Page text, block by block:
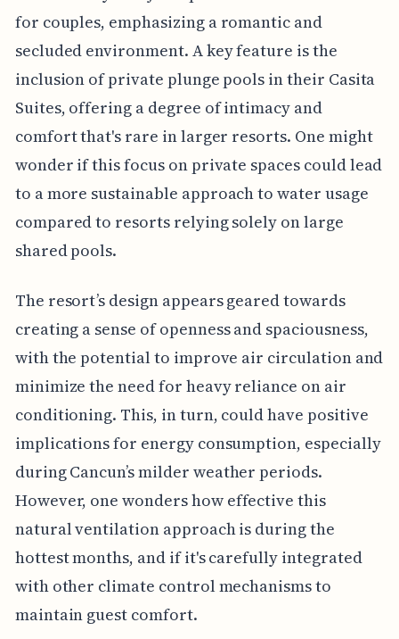
for couples, emphasizing a romantic and
secluded environment. A key feature is the
inclusion of private plunge pools in their Casita
Suites, offering a degree of intimacy and
comfort that's rare in larger resorts. One might
wonder if this focus on private spaces could lead
to a more sustainable approach to water usage
compared to resorts relying solely on large
shared pools.
The resort’s design appears geared towards
creating a sense of openness and spaciousness,
with the potential to improve air circulation and
minimize the need for heavy reliance on air
conditioning. This, in turn, could have positive
implications for energy consumption, especially
during Cancun’s milder weather periods.
However, one wonders how effective this
natural ventilation approach is during the
hottest months, and if it's carefully integrated
with other climate control mechanisms to
maintain guest comfort.